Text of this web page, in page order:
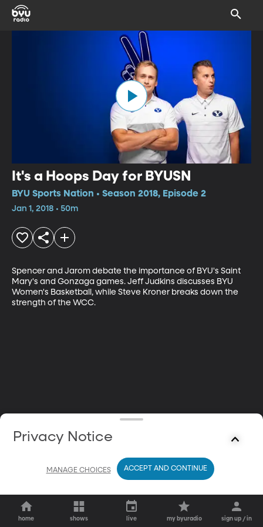
It's a Hoops Day for BYUSN
BYU Sports Nation • Season 2018, Episode 2
Jan 1, 2018 • 50m
Spencer and Jarom debate the importance of BYU's Saint
Mary's and Gonzaga games. Jeff Judkins discusses BYU
Women's Basketball, while Steve Kroner breaks down the
strength of the WCC.
home shows live my byuradio sign up / in
Privacy Notice
MANAGE CHOICES ACCEPT AND CONTINUE